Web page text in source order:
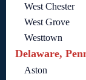
West Chester
West Grove
Westtown
Delaware,
Aston